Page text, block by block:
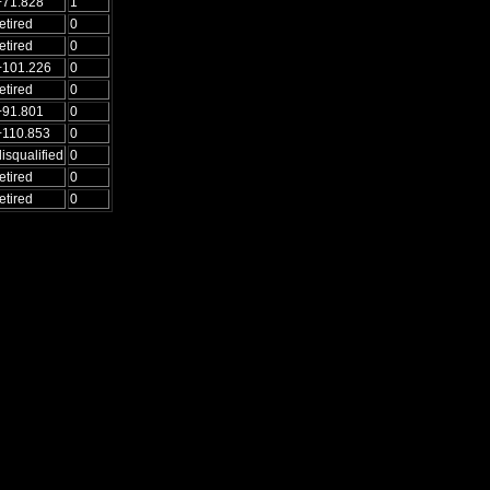
0
0
0
0
0
0
0
0
0